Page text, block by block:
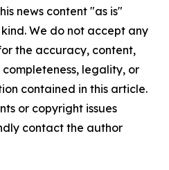
news content "as is"
We do not accept any
the accuracy, content,
completeness, legality, or
contained in this article.
or copyright issues
contact the author